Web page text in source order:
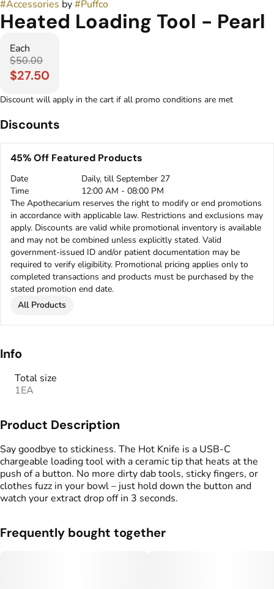
#Accessories by#Puffco
Heated Loading Tool - Pearl
Each
$50.00
$27.50
Discount will apply in the cart if all promo conditions are met
Discounts
45% Off Featured Products
Date
Daily, till September 27
Time
12:00 AM - 08:00 PM
The Apothecarium reserves the right to modify or end promotions
in accordance with applicable law. Restrictions and exclusions may
apply. Discounts are valid while promotional inventory is available
and may not be combined unless explicitly stated. Valid
government-issued ID and/or patient documentation may be
required to verify eligibility. Promotional pricing applies only to
completed transactions and products must be purchased by the
stated promotion end date.
All Products
Info
Total size
1EA
Product Description
Say goodbye to stickiness. The Hot Knife is a USB-C
chargeable loading tool with a ceramic tip that heats at the
push of a button. No more dirty dab tools, sticky fingers, or
clothes fuzz in your bowl – just hold down the button and
watch your extract drop off in 3 seconds.
Frequently bought together